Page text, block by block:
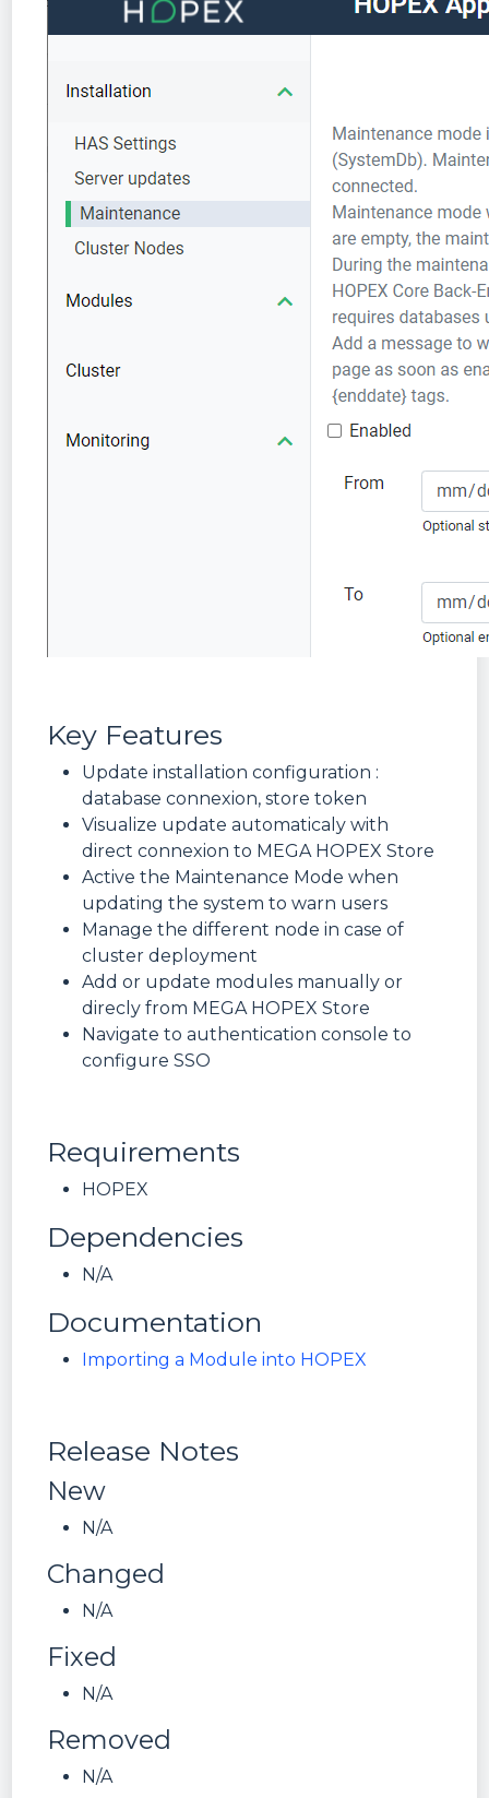
Key Features
Update installation configuration :
database connexion, store token
Visualize update automaticaly with
direct connexion to MEGA HOPEX Store
Active the Maintenance Mode when
updating the system to warn users
Manage the different node in case of
cluster deployment
Add or update modules manually or
direcly from MEGA HOPEX Store
Navigate to authentication console to
configure SSO
Requirements
HOPEX
Dependencies
N/A
Documentation
Importing a Module into HOPEX
Release Notes
New
N/A
Changed
N/A
Fixed
N/A
Removed
N/A